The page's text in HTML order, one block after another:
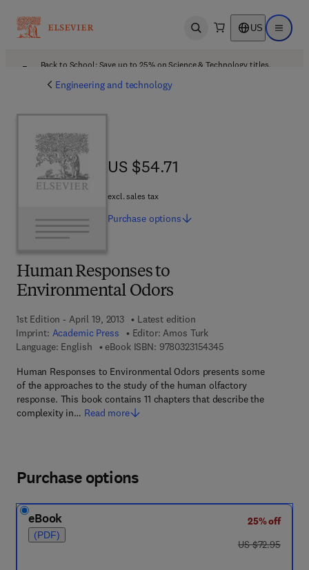
Open search US Open
Back to School: Save up to 25% on Science & Technology titles.
Engineering and technology
Human Responses to
Environmental Odors
1st Edition - April 19, 2013
Latest edition
Imprint: Academic Press Editor: Amos Turk
Language: English
eBook ISBN: 97803231543459 7 8 - 0 - 3 2 3 - 1
Human Responses to Environmental Odors presents some
of the approaches to the study of the human olfactory
response. This book contains 11 chapters that describe the
complexity in… Read more
US $54.71
US $54.71
excl. sales tax
Purchase options
Purchase options
eBook
(PDF)
25% off
was US $72.95
US $72.95